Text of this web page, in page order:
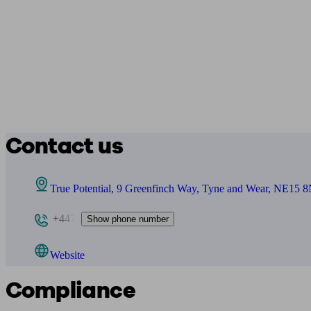
Contact us
True Potential, 9 Greenfinch Way, Tyne and Wear, NE15
+447 Show phone number
Website
Compliance